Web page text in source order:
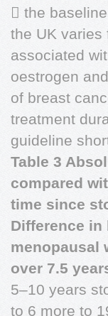
 the
the UK varies
associated
oestrogen
of breast
treatment
guideline
Table 3
compared
time since
Difference in
menopausal
over 7.5
5–10 years
to 6 more to